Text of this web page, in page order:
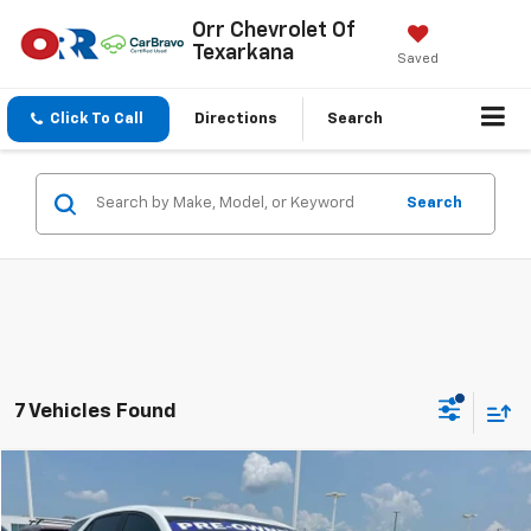
Orr Chevrolet Of
Texarkana
Saved
Click To Call Directions Search
Search
7 Vehicles Found
Used 2021 Chevrolet Equinox
$9,788
SALE PRICE